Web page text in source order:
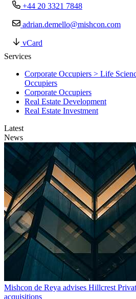
+44 20 3321 7848
adrian.demello@mishcon.com
vCard
Services
Corporate Occupiers > Life
Occupiers
Corporate Occupiers
Real Estate Development
Real Estate Investment
Latest
News
Mishcon de Reya advises Hillcrest
acquisitions